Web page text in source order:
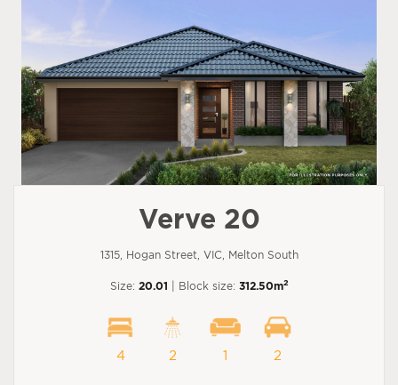
Verve 20
1315, Hogan Street, VIC, Melton South
Size: 20.01 | Block size: 312.50m2
4 2 1 2